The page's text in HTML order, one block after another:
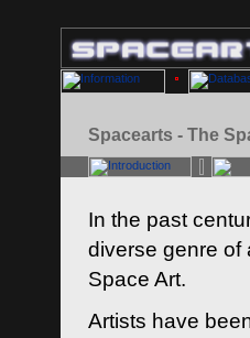
Spacearts - The
In the past
diverse genre of
Space Art.
Artists have